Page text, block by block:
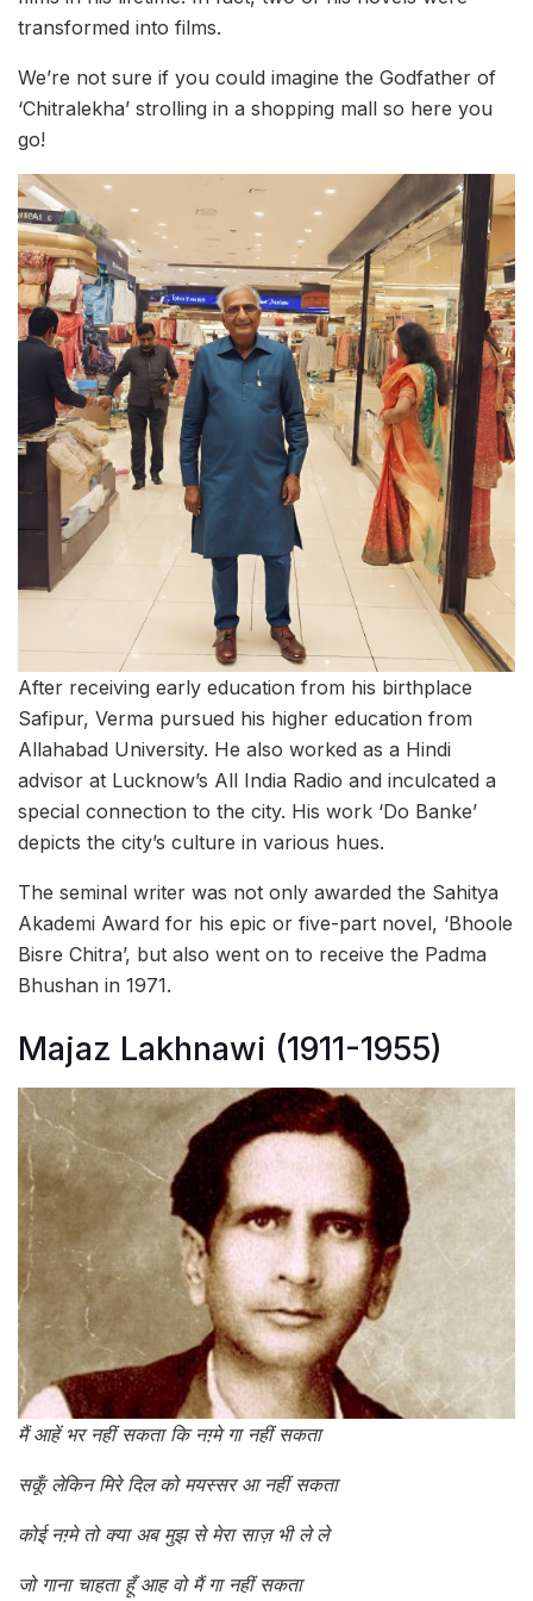
transformed into films.
We’re not sure if you could imagine the Godfather of
‘Chitralekha’ strolling in a shopping mall so here you
go!
After receiving early education from his birthplace
Safipur, Verma pursued his higher education from
Allahabad University. He also worked as a Hindi
advisor at Lucknow’s All India Radio and inculcated a
special connection to the city. His work ‘Do Banke’
depicts the city’s culture in various hues.
The seminal writer was not only awarded the Sahitya
Akademi Award for his epic or five-part novel, ‘Bhoole
Bisre Chitra’, but also went on to receive the Padma
Bhushan in 1971.
Majaz Lakhnawi (1911-1955)
मैं आहें भर नहीं सकता कि नग़्मे गा नहीं सकता
सकूँ लेकिन मिरे दिल को मयस्सर आ नहीं सकता
कोई नग़्मे तो क्या अब मुझ से मेरा साज़ भी ले ले
जो गाना चाहता हूँ आह वो मैं गा नहीं सकता